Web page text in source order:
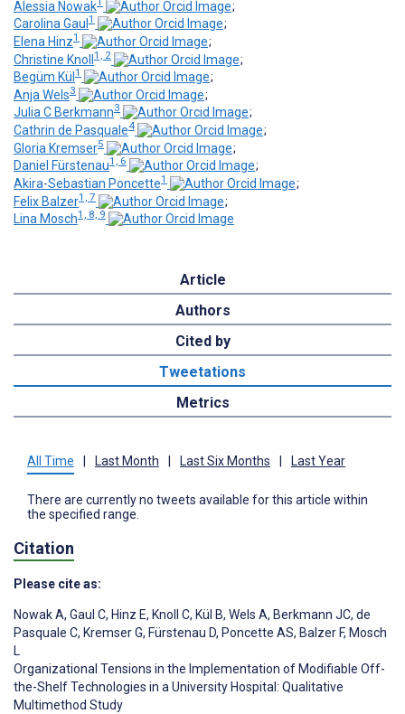
Alessia Nowak
;
Carolina Gaul 1
;
Elena Hinz1
;
Christine Knoll1, 2
;
Begüm Kül 1
;
Anja Wels3
;
Julia C Berkmann3
;
Cathrin de Pasquale4
;
Gloria Kremser5
;
Daniel Fürstenau1, 6
;
Akira-Sebastian Poncette1
;
Felix Balzer1, 7
;
Lina Mosch1, 8, 9
Article
Authors
Cited by
Tweetations
Metrics
All Time Last Month Last Six Months Last Year
There are currently no tweets available for this article within
the specified range.
Citation
Please cite as:
Nowak A, Gaul C, Hinz E, Knoll C, Kül B, Wels A, Berkmann JC, de
Pasquale C, Kremser G, Fürstenau D, Poncette AS, Balzer F, Mosch
L
Organizational Tensions in the Implementation of Modifiable Off-
the-Shelf Technologies in a University Hospital: Qualitative
Multimethod Study